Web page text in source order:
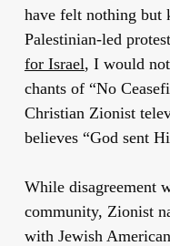
have felt nothing but
Palestinian-led
for Israel, I would
chants of “No
Christian Zionist
believes “God sent
While disagreement
community, Zionist
with Jewish